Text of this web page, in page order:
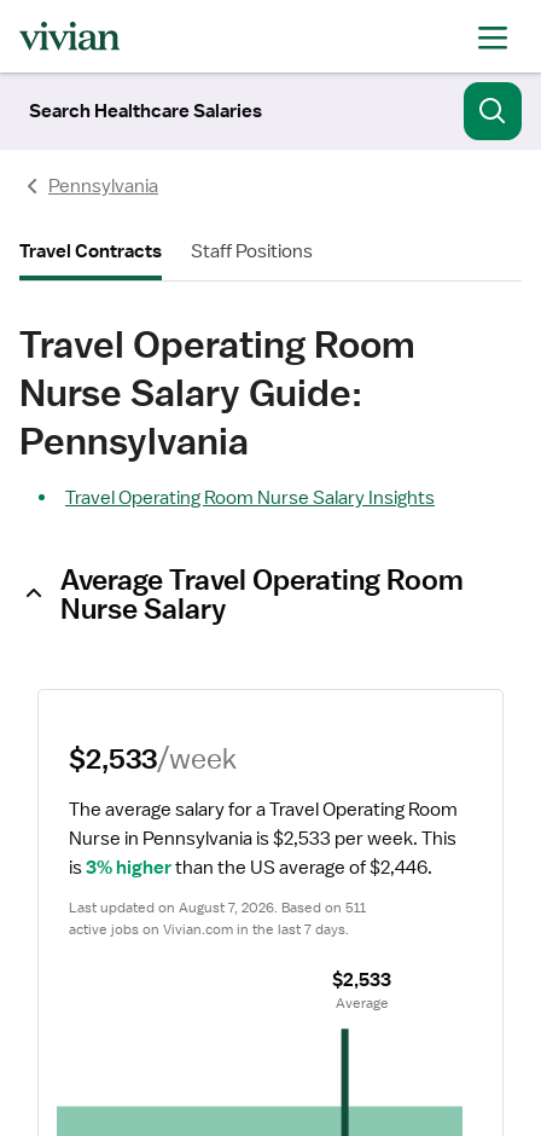
Search Healthcare Salaries
Pennsylvania
Travel Contracts Staff Positions
Travel Operating Room
Nurse Salary Guide:
Pennsylvania
Travel Operating Room Nurse Salary Insights
Average Travel Operating Room
Nurse Salary
$2,533/week
The average salary for a Travel Operating Room
Nurse in Pennsylvania is $2,533 per week. This
is 3% higher than the US average of $2,446.
Last updated on August 7, 2026. Based on 511
active jobs on Vivian.com in the last 7 days.
$2,533
Average